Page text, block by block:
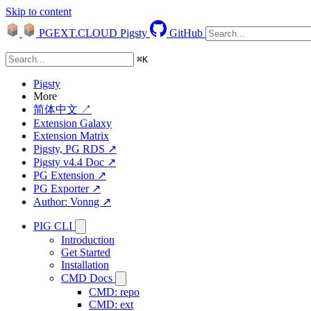
Skip to content
PGEXT.CLOUD Pigsty GitHub
⌘K
Pigsty
More
简体中文 ↗
Extension Galaxy
Extension Matrix
Pigsty, PG RDS ↗
Pigsty v4.4 Doc ↗
PG Extension ↗
PG Exporter ↗
Author: Vonng ↗
PIG CLI
Introduction
Get Started
Installation
CMD Docs
CMD: repo
CMD: ext